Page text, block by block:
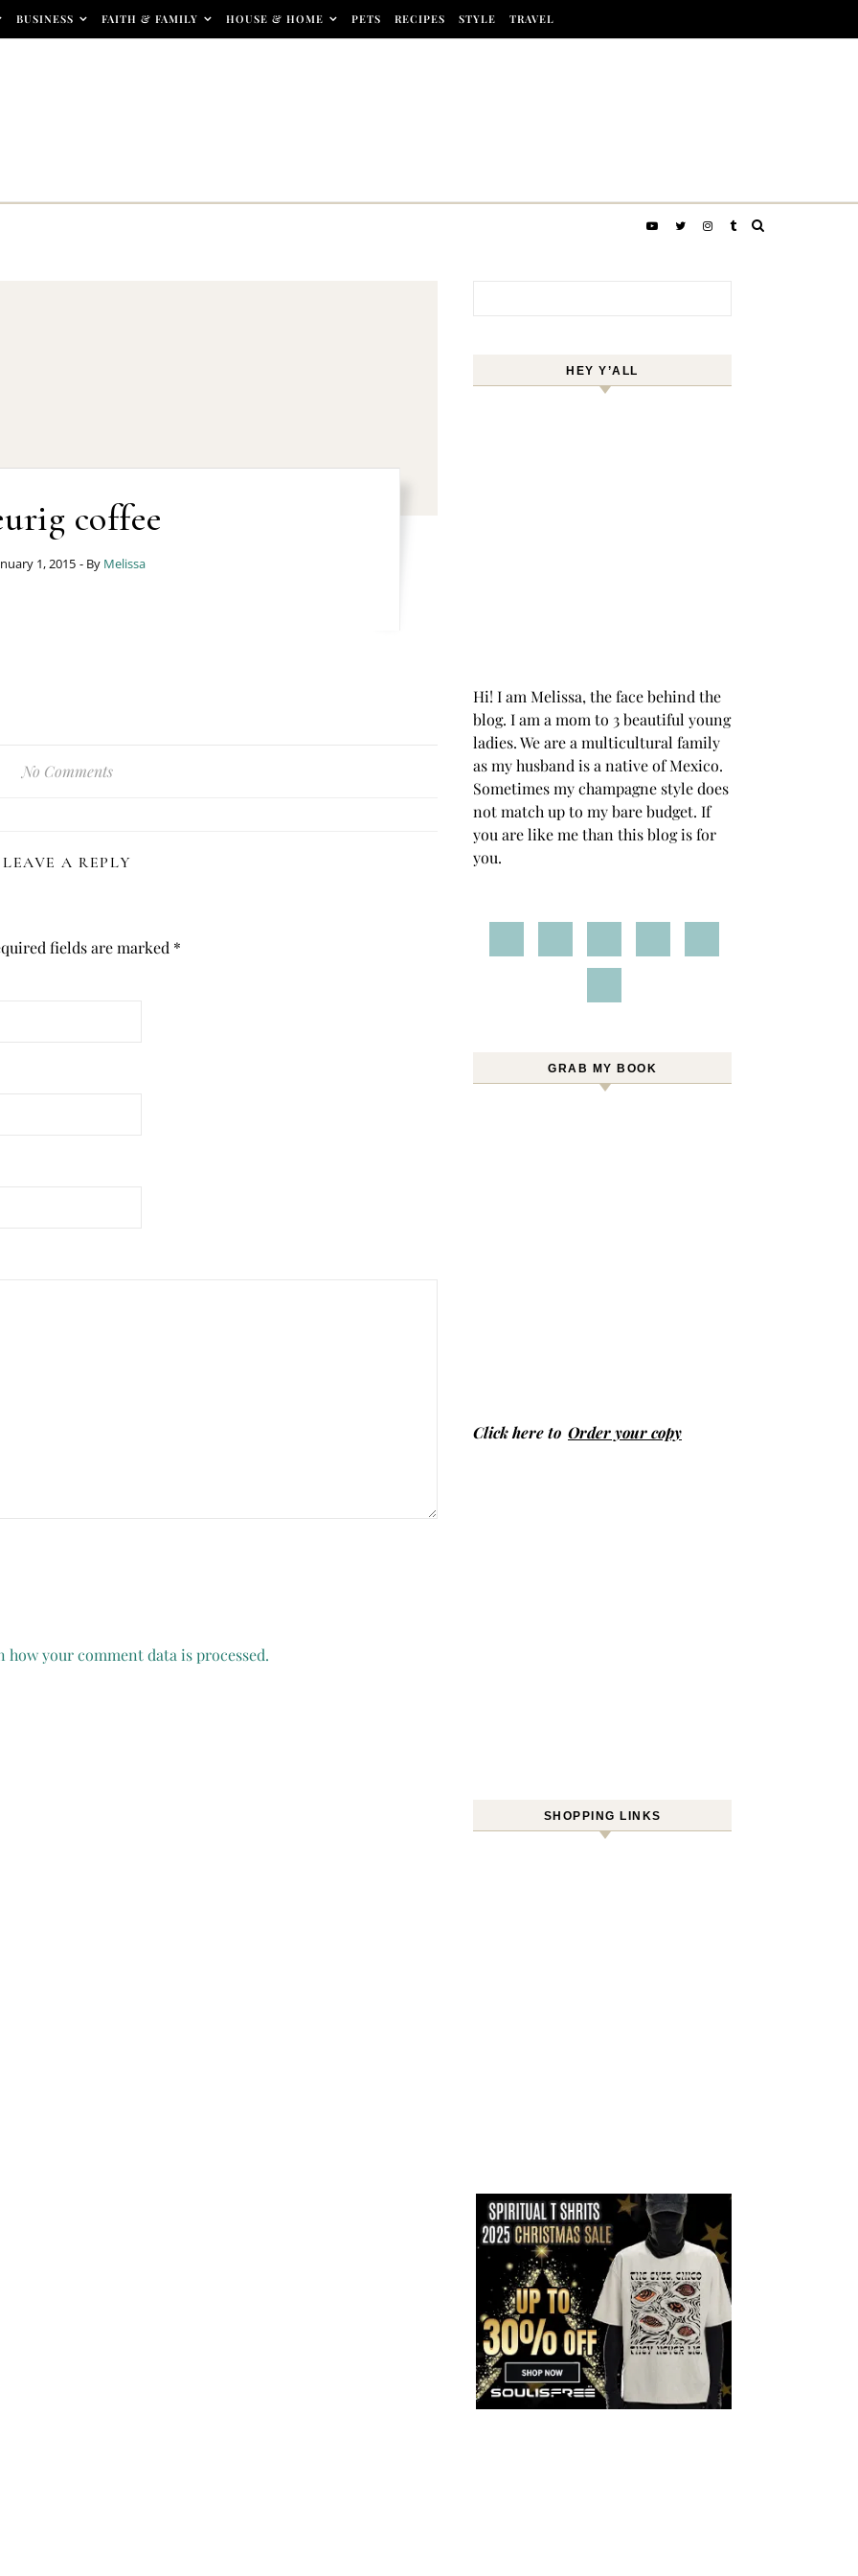
BUSINESS FAITH & FAMILY HOUSE & HOME PETS RECIPES STYLE TRAVEL
coffee
1, 2015 - By Melissa
No Comments
LEAVE A REPLY
fields are marked *
how your comment data is processed.
HEY Y’ALL
Hi! I am Melissa, the face behind the
blog. I am a mom to 3 beautiful young
ladies. We are a multicultural family
as my husband is a native of Mexico.
Sometimes my champagne style does
not match up to my bare budget. If
you are like me than this blog is for
you.
GRAB MY BOOK
Click here to Order your copy
SHOPPING LINKS